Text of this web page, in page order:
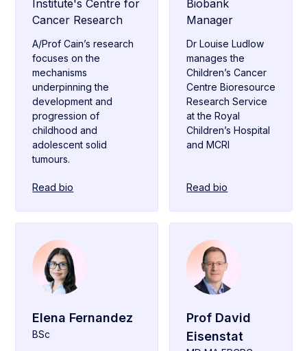
Institute's Centre for
Cancer Research
A/Prof Cain’s research
focuses on the
mechanisms
underpinning the
development and
progression of
childhood and
adolescent solid
tumours.
Read bio
Biobank
Manager
Dr Louise Ludlow
manages the
Children’s Cancer
Centre Bioresource
Research Service
at the Royal
Children’s Hospital
and MCRI
Read bio
Elena Fernandez
BSc
Prof David
Eisenstat